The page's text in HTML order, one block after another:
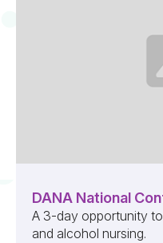
DANA National
A 3-day opportunity
and alcohol nursing.